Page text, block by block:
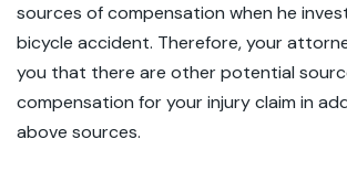
sources of compensation when he
bicycle accident. Therefore, your
you that there are other potential
compensation for your injury claim in
above sources.